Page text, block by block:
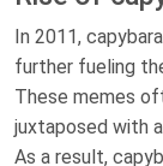
In 2011,
further fueling
These memes
juxtaposed with
As a result,